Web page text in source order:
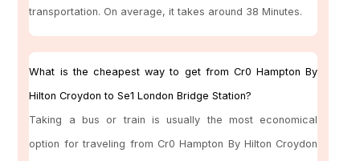
transportation. On average, it takes around 38 Minutes.
What is the cheapest way to get from Cr0 Hampton By
Hilton Croydon to Se1 London Bridge Station?
Taking a bus or train is usually the most economical
option for traveling from Cr0 Hampton By Hilton Croydon